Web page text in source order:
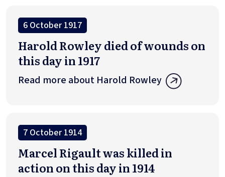
6 October 1917
Harold Rowley died of wounds on
this day in 1917
Read more about Harold Rowley
7 October 1914
Marcel Rigault was killed in
action on this day in 1914